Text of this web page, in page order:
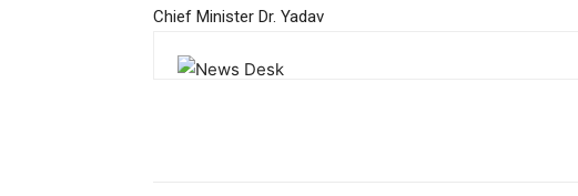
Chief Minister Dr. Yadav